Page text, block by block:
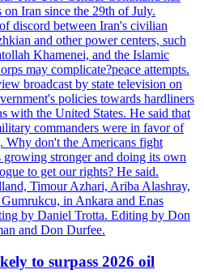
on Iran since the 29th of July.
discord between Iran's civilian
and other power centers, such
Khamenei, and the Islamic
may complicate?peace attempts.
broadcast by state television on
policies towards hardliners
with the United States. He said that
commanders were in favor of
Why don't the Americans fight
growing stronger and doing its own
to get our rights? He said.
Timour Azhari, Ariba Alashray,
in Ankara and Enas
by Daniel Trotta. Editing by Don
and Don Durfee.
to surpass 2026 oil